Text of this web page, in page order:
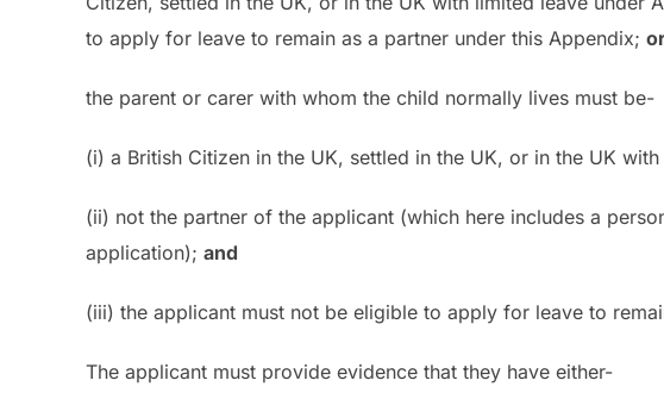
to apply for leave to remain as a partner under this Appendix;
the parent or carer with whom the child normally lives must be-
(i) a British Citizen in the UK, settled in the UK, or in the UK
(ii) not the partner of the applicant (which here includes a
application); and
(iii) the applicant must not be eligible to apply for leave to
The applicant must provide evidence that they have either-